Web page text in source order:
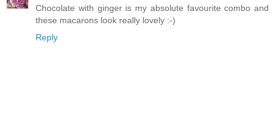
Chocolate with ginger is my absolute favourite combo and
these macarons look really lovely :-)
Reply